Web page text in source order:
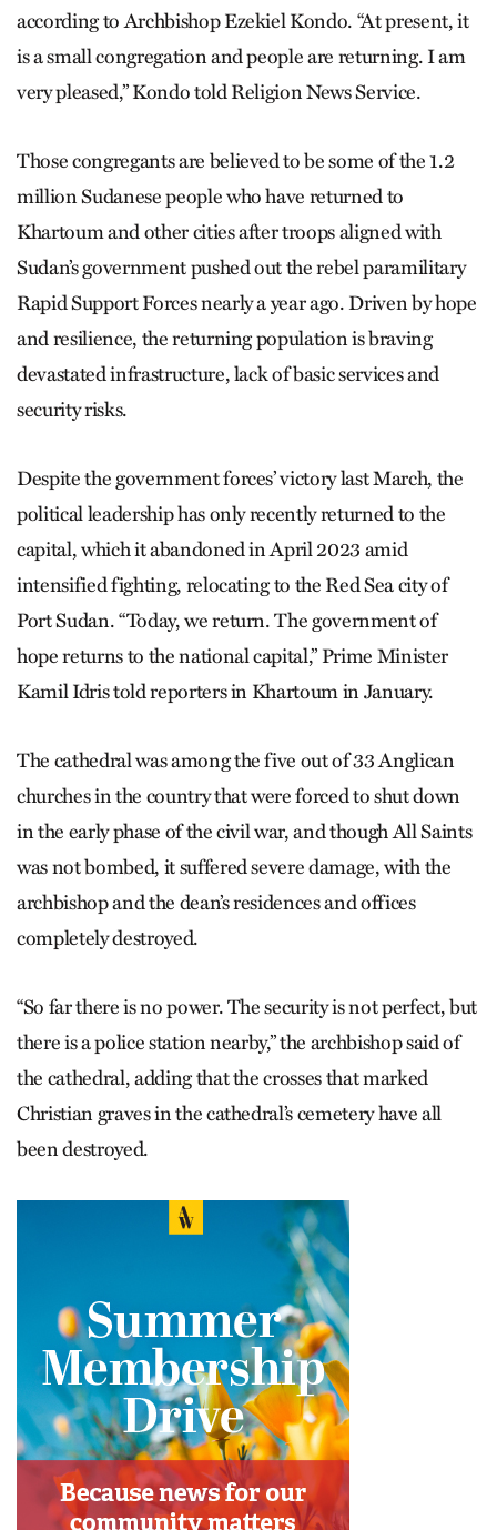
according to Archbishop Ezekiel Kondo. “At present, it
is a small congregation and people are returning. I am
very pleased,” Kondo told Religion News Service.
Those congregants are believed to be some of the 1.2
million Sudanese people who have returned to
Khartoum and other cities after troops aligned with
Sudan’s government pushed out the rebel paramilitary
Rapid Support Forces nearly a year ago. Driven by hope
and resilience, the returning population is braving
devastated infrastructure, lack of basic services and
security risks.
Despite the government forces’ victory last March, the
political leadership has only recently returned to the
capital, which it abandoned in April 2023 amid
intensified fighting, relocating to the Red Sea city of
Port Sudan. “Today, we return. The government of
hope returns to the national capital,” Prime Minister
Kamil Idris told reporters in Khartoum in January.
The cathedral was among the five out of 33 Anglican
churches in the country that were forced to shut down
in the early phase of the civil war, and though All Saints
was not bombed, it suffered severe damage, with the
archbishop and the dean’s residences and offices
completely destroyed.
“So far there is no power. The security is not perfect, but
there is a police station nearby,” the archbishop said of
the cathedral, adding that the crosses that marked
Christian graves in the cathedral’s cemetery have all
been destroyed.